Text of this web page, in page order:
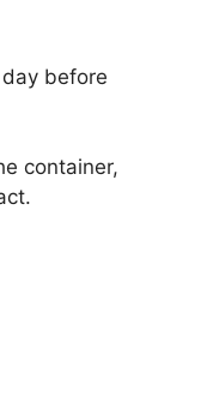
before
container,